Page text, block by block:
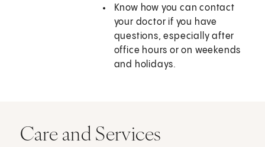
Know how you can contact
your doctor if you have
questions, especially after
office hours or on weekends
and holidays.
Care and Services